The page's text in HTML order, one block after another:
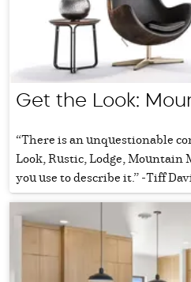
Get the Look:
“There is an unquestionable
Look, Rustic, Lodge,
you use to describe it.” -Tiff